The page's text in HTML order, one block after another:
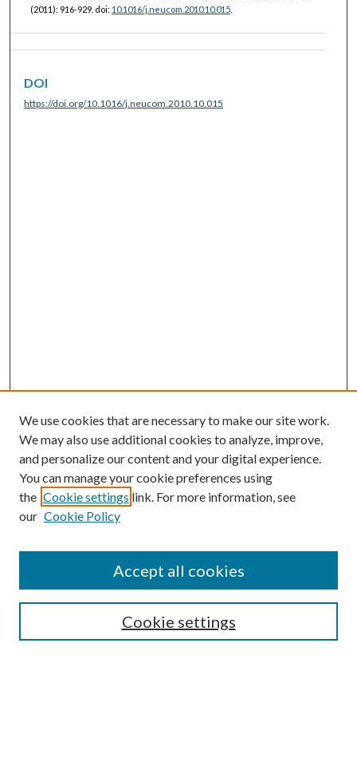
(2011): 916-929. doi: 10.1016/j.neucom.2010.10.015.
DOI
https://doi.org/10.1016/j.neucom.2010.10.015
SEARCH
We use cookies that are necessary to make our site work.
We may also use additional cookies to analyze, improve,
and personalize our content and your digital experience.
You can manage your cookie preferences using
the Cookie settings link. For more information, see
our Cookie Policy
Cookie settings
Accept all cookies